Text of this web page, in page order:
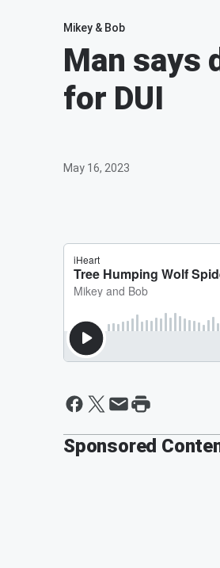
Mikey & Bob
Man says
for DUI
May 16, 2023
Sponsored